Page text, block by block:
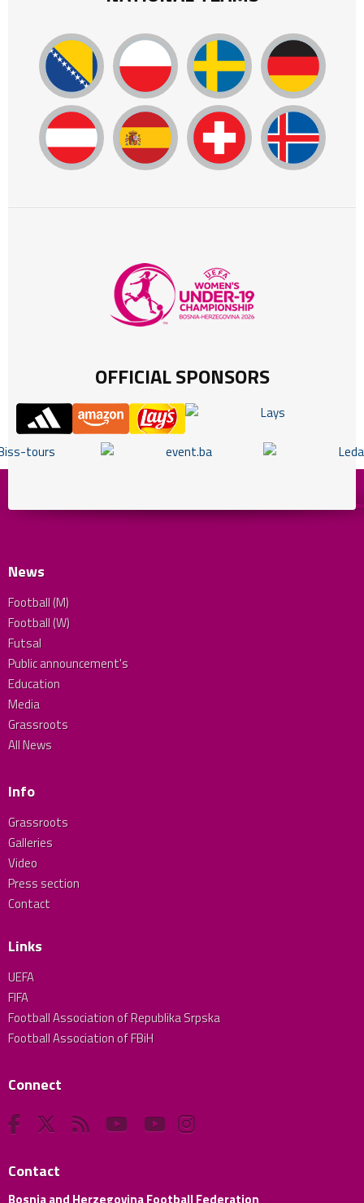
OFFICIAL SPONSORS
News
Football (M)
Football (W)
Futsal
Public announcement's
Education
Media
Grassroots
All News
Info
Grassroots
Galleries
Video
Press section
Contact
Links
UEFA
FIFA
Football Association of Republika Srpska
Football Association of FBiH
Connect
Contact